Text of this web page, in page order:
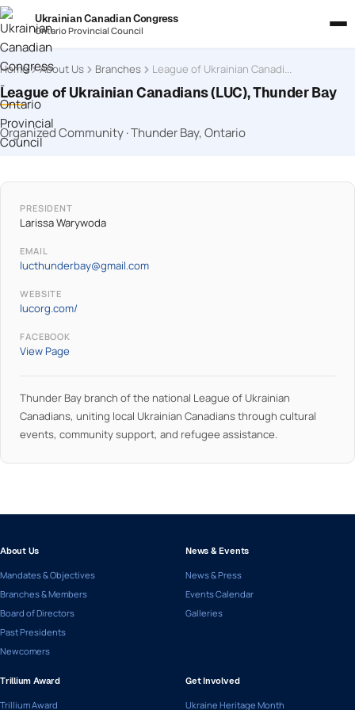
Ukrainian Canadian Congress
Ontario Provincial Council
Home About Us Branches League of Ukrainian Canadians (LUC), Thunder Bay
League of Ukrainian Canadians (LUC), Thunder Bay
Organized Community · Thunder Bay, Ontario
PRESIDENT
Larissa Warywoda
EMAIL
lucthunderbay@gmail.com
WEBSITE
lucorg.com/
FACEBOOK
View Page
Thunder Bay branch of the national League of Ukrainian
Canadians, uniting local Ukrainian Canadians through cultural
events, community support, and refugee assistance.
About Us
Mandates & Objectives
Branches & Members
Board of Directors
Past Presidents
Newcomers
News & Events
News & Press
Events Calendar
Galleries
Trillium Award
Trillium Award
Get Involved
Ukraine Heritage Month